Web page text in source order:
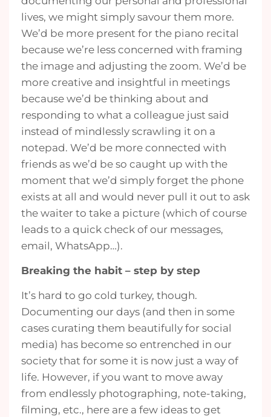
lives, we might simply savour them more.
We’d be more present for the piano recital
because we’re less concerned with framing
the image and adjusting the zoom. We’d be
more creative and insightful in meetings
because we’d be thinking about and
responding to what a colleague just said
instead of mindlessly scrawling it on a
notepad. We’d be more connected with
friends as we’d be so caught up with the
moment that we’d simply forget the phone
exists at all and would never pull it out to ask
the waiter to take a picture (which of course
leads to a quick check of our messages,
email, WhatsApp…).
Breaking the habit – step by step
It’s hard to go cold turkey, though.
Documenting our days (and then in some
cases curating them beautifully for social
media) has become so entrenched in our
society that for some it is now just a way of
life. However, if you want to move away
from endlessly photographing, note-taking,
filming, etc., here are a few ideas to get